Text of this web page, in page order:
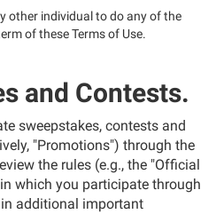
other individual to do any of the
of these Terms of Use.
and Contests.
sweepstakes, contests and
"Promotions") through the
the rules (e.g., the "Official
which you participate through
additional important